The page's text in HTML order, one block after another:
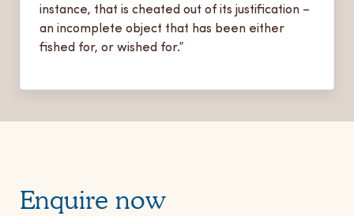
instance, that is cheated out of its justification –
an incomplete object that has been either
fished for, or wished for.”
Enquire now